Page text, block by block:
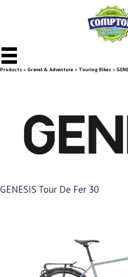
Products » Gravel & Adventure » Touring Bikes »
GENESIS Tour De Fer 30